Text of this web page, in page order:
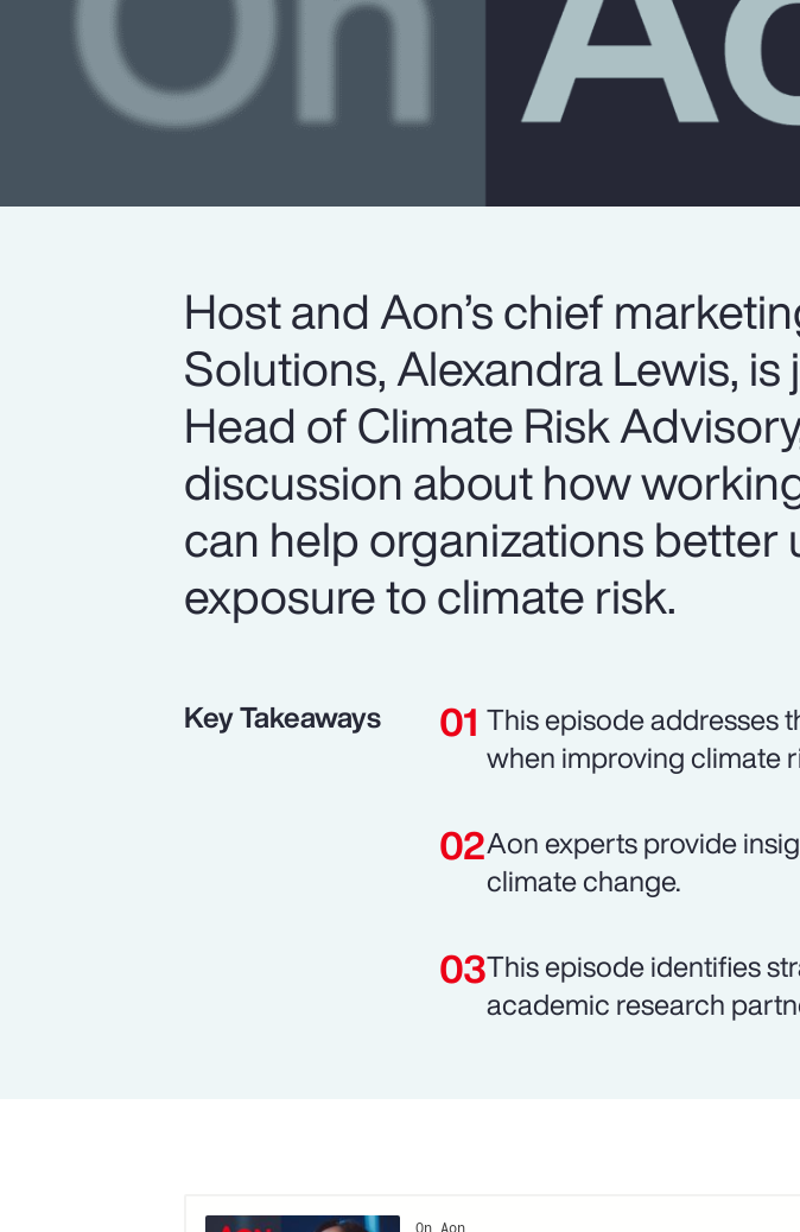
Host and Aon’s chief
Solutions, Alexandra Lewis, is
Head of Climate Risk
discussion about how
can help organizations
exposure to climate risk.
Key Takeaways
This episode addresses
when improving climate
Aon experts provide
climate change.
This episode identifies
academic research